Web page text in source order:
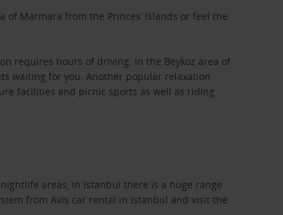
Marmara from the Princes’ Islands or feel the
requires hours of driving. In the Beykoz area of
waiting for you. Another popular relaxation
facilities and picnic sports as well as riding
areas, in Istanbul there is a huge range
from Avis car rental in Istanbul and visit the